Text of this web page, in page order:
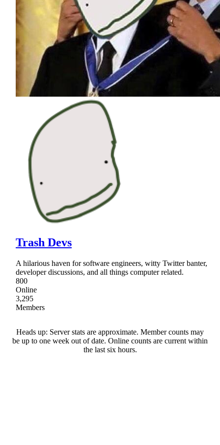
Trash Devs
A hilarious haven for software engineers, witty Twitter banter,
developer discussions, and all things computer related.
800
Online
3,295
Members
Heads up: Server stats are approximate. Member counts may
be up to one week out of date. Online counts are current within
the last six hours.